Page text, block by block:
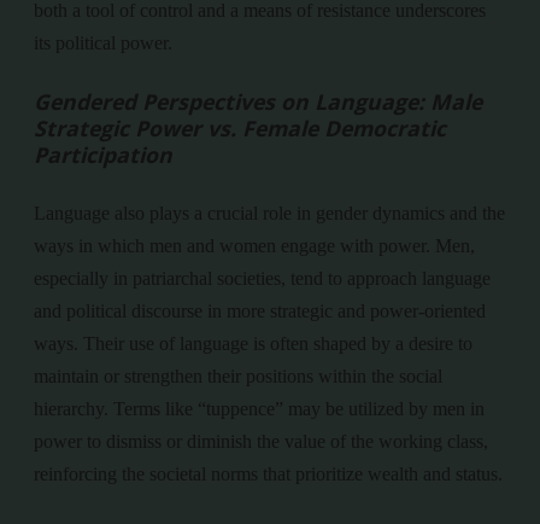
both a tool of control and a means of resistance underscores
its political power.
Gendered Perspectives on Language: Male
Strategic Power vs. Female Democratic
Participation
Language also plays a crucial role in gender dynamics and the
ways in which men and women engage with power. Men,
especially in patriarchal societies, tend to approach language
and political discourse in more strategic and power-oriented
ways. Their use of language is often shaped by a desire to
maintain or strengthen their positions within the social
hierarchy. Terms like “tuppence” may be utilized by men in
power to dismiss or diminish the value of the working class,
reinforcing the societal norms that prioritize wealth and status.